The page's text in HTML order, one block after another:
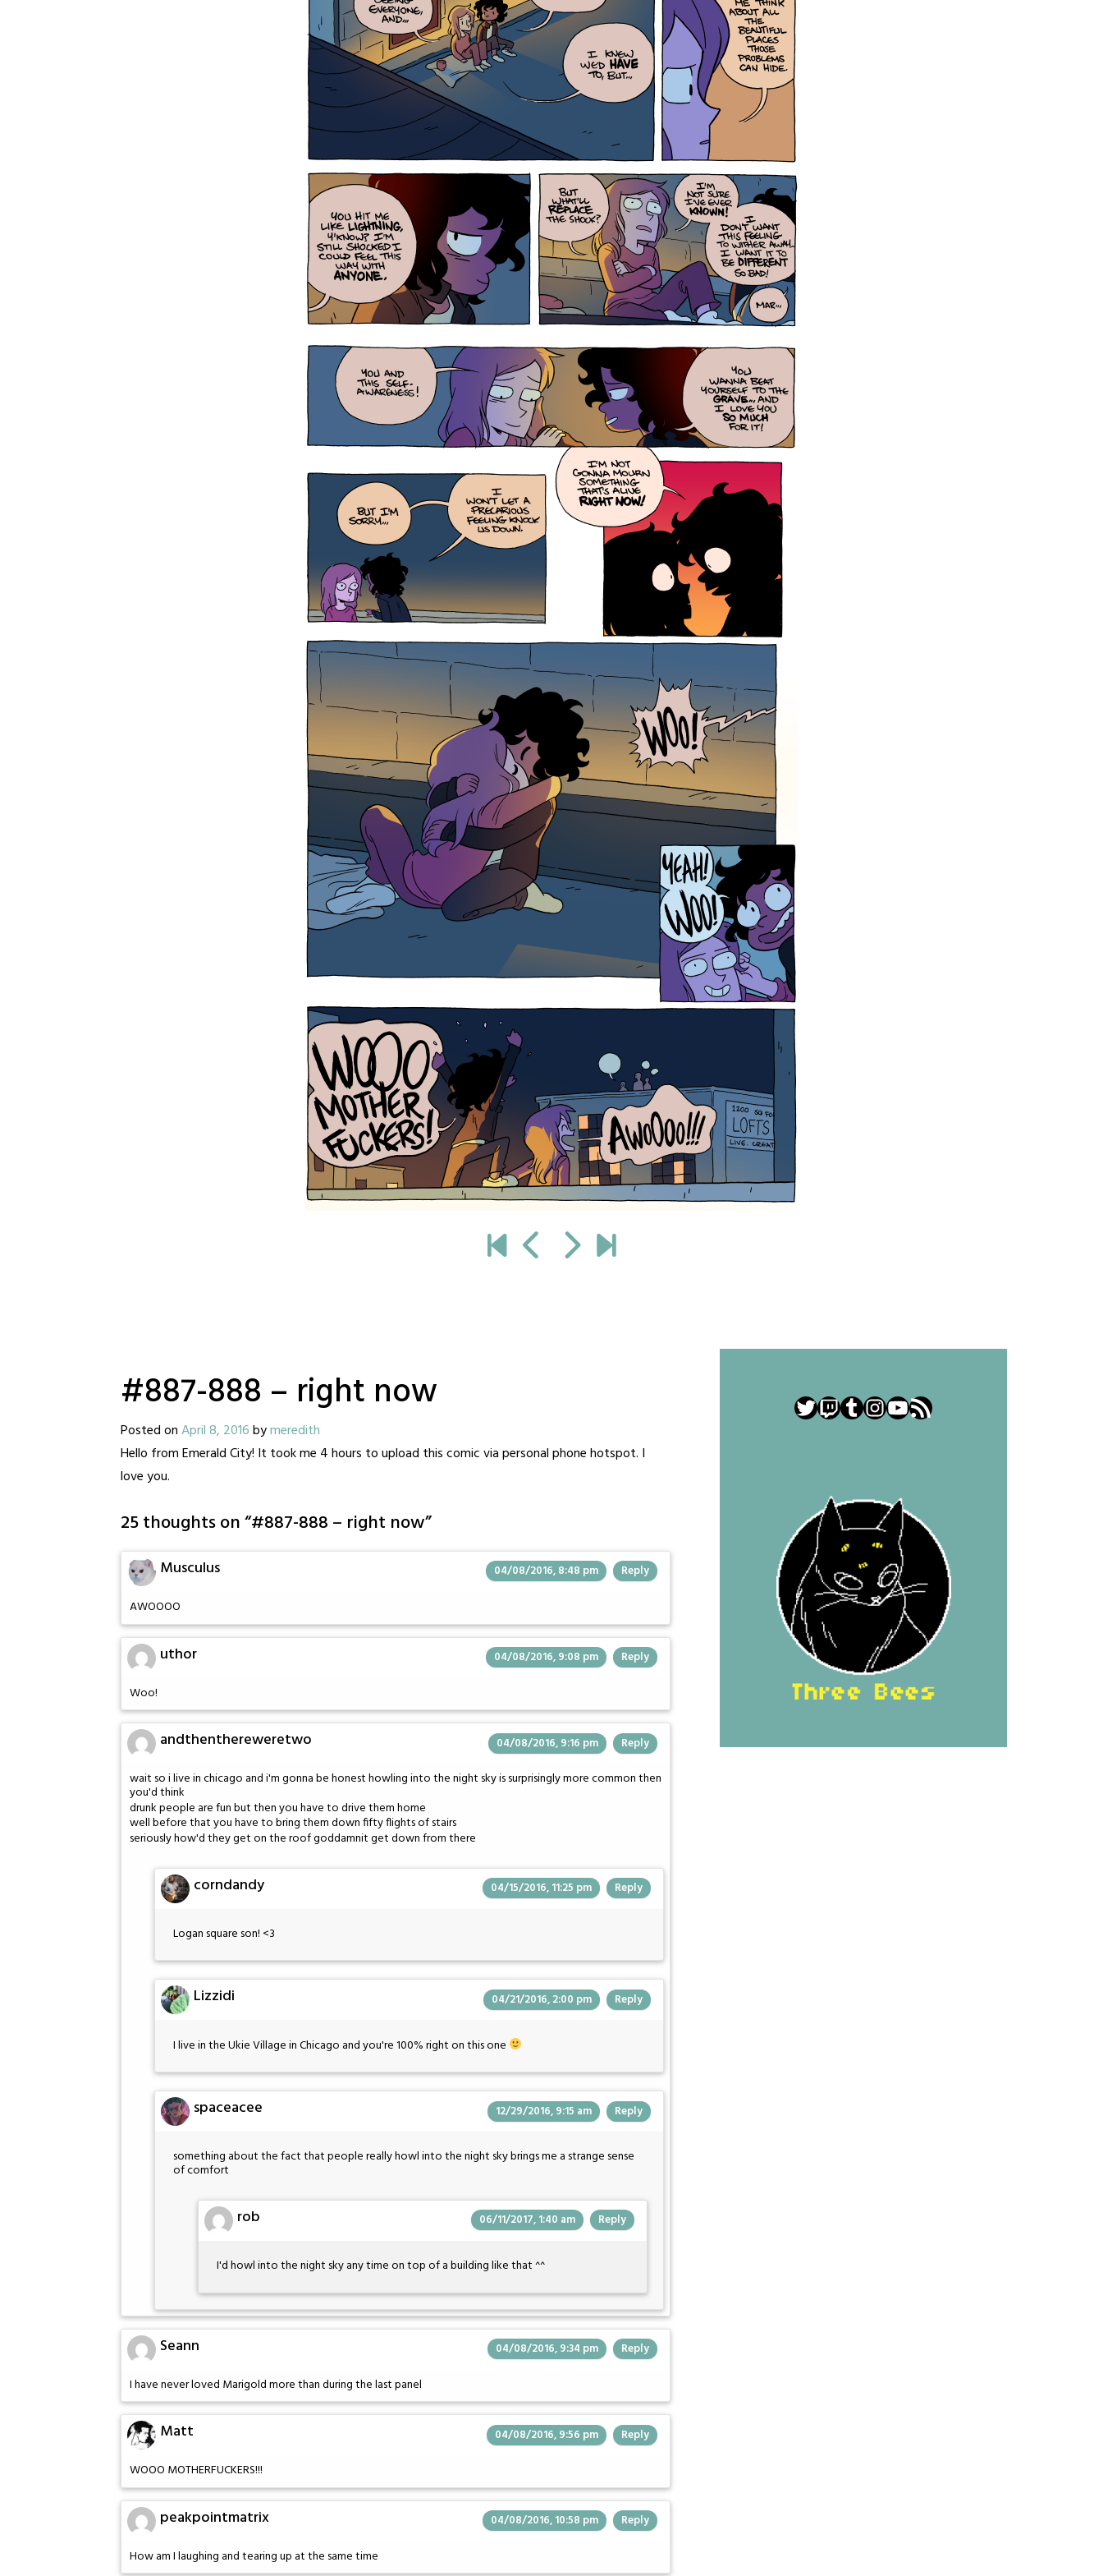
#887-888 – right now
Posted onApril 8, 2016bymeredith
Hello from Emerald City! It took me 4 hours to upload this comic via personal phone hotspot. I
love you.
25 thoughts on “#887-888 – right now”
Musculus 04/08/2016, 8:48 pm Reply
AWOOOO
uthor 04/08/2016, 9:08 pm Reply
Woo!
andthenthereweretwo 04/08/2016, 9:16 pm Reply
wait so i live in chicago and i'm gonna be honest howling into the night sky is surprisingly more common then
you'd think
drunk people are fun but then you have to drive them home
well before that you have to bring them down fifty flights of stairs
seriously how'd they get on the roof goddamnit get down from there
corndandy 04/15/2016, 11:25 pm Reply
Logan square son! <3
Lizzidi 04/21/2016, 2:00 pm Reply
I live in the Ukie Village in Chicago and you're 100% right on this one
spaceacee 12/29/2016, 9:15 am Reply
something about the fact that people really howl into the night sky brings me a strange sense
of comfort
rob 06/11/2017, 1:40 am Reply
I'd howl into the night sky any time on top of a building like that ^^
Seann 04/08/2016, 9:34 pm Reply
I have never loved Marigold more than during the last panel
Matt 04/08/2016, 9:56 pm Reply
WOOO MOTHERFUCKERS!!!
peakpointmatrix 04/08/2016, 10:58 pm Reply
How am I laughing and tearing up at the same time
Twitter
Twitch
Tumblr
Instagram
YouTube
RSS Feed